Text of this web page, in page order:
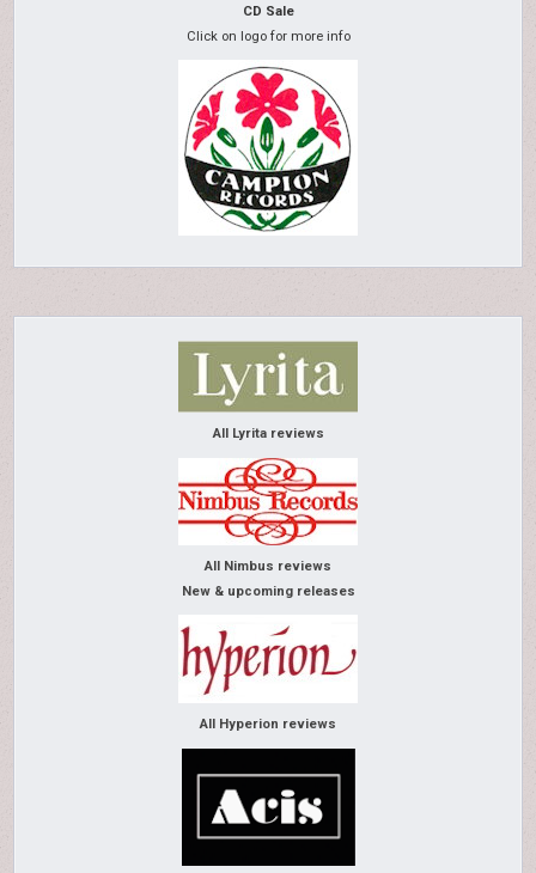
CD Sale
Click on logo for more info
All Lyrita reviews
All Nimbus reviews
New & upcoming releases
All Hyperion reviews